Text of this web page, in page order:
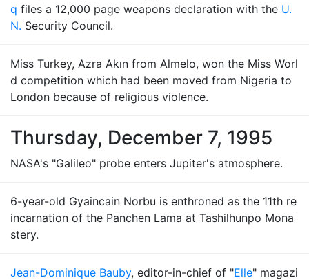
q files a 12,000 page weapons declaration with the U.
N. Security Council.
Miss Turkey, Azra Akın from Almelo, won the Miss Worl
d competition which had been moved from Nigeria to
London because of religious violence.
Thursday, December 7, 1995
NASA's "Galileo" probe enters Jupiter's atmosphere.
6-year-old Gyaincain Norbu is enthroned as the 11th re
incarnation of the Panchen Lama at Tashilhunpo Mona
stery.
Jean-Dominique Bauby, editor-in-chief of "Elle" magazi